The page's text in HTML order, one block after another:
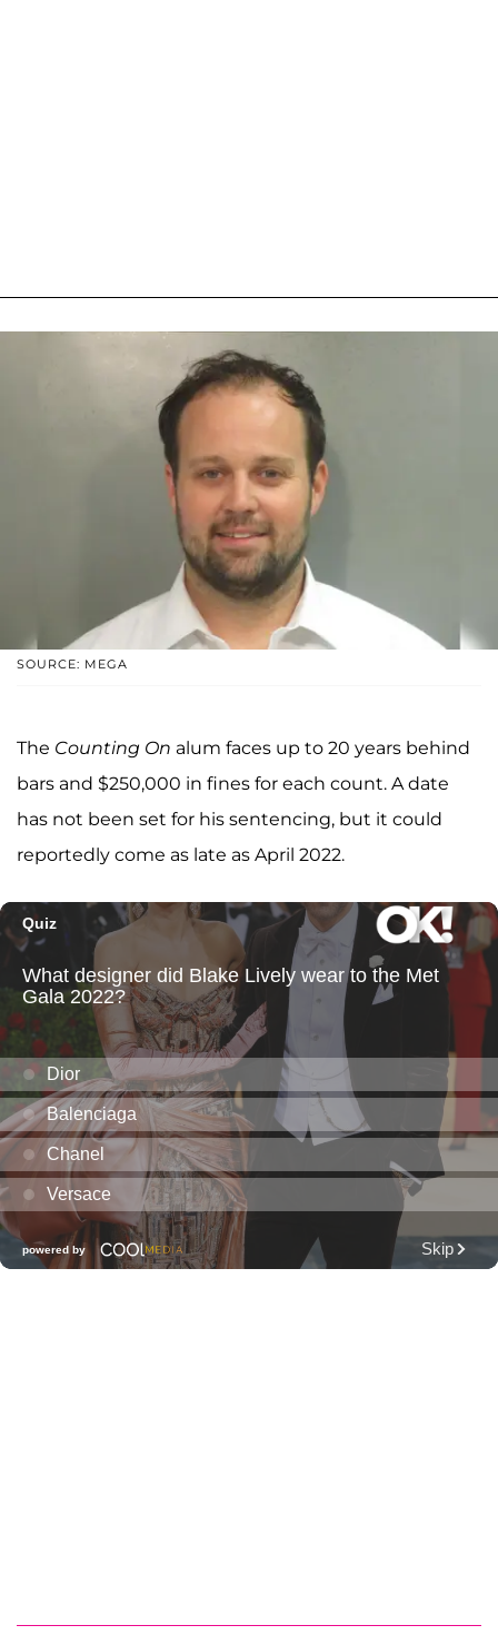
SOURCE: MEGA
The Counting On alum faces up to 20 years behind
bars and $250,000 in fines for each count. A date
has not been set for his sentencing, but it could
reportedly come as late as April 2022.